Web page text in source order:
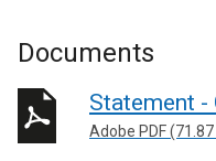
Documents
Statement -
Adobe PDF (71.87